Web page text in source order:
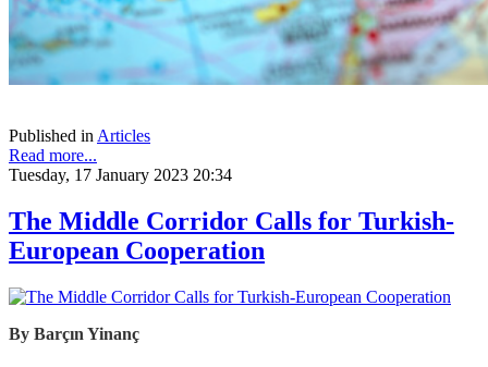
Published inArticles
Read more...
Tuesday, 17 January 2023 20:34
The Middle Corridor Calls for Turkish-
European Cooperation
By Barçın Yinanç